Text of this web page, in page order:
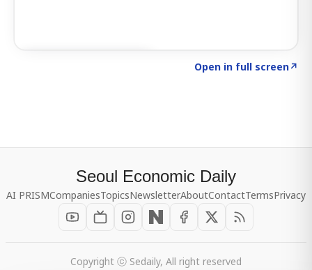
Open in full screen↗
Seoul Economic Daily
AI PRISMCompaniesTopicsNewsletterAboutContactTermsPrivacy
Copyright ⓒ Sedaily, All right reserved